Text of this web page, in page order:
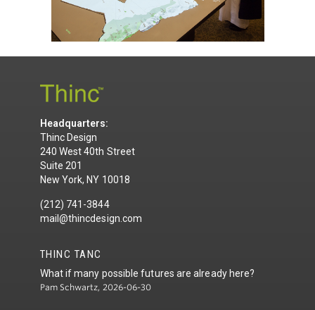
Headquarters:
Thinc Design
240 West 40th Street
Suite 201
New York, NY 10018
(212) 741-3844
mail@thincdesign.com
THINC TANC
What if many possible futures are already here?
Pam Schwartz, 2026-06-30